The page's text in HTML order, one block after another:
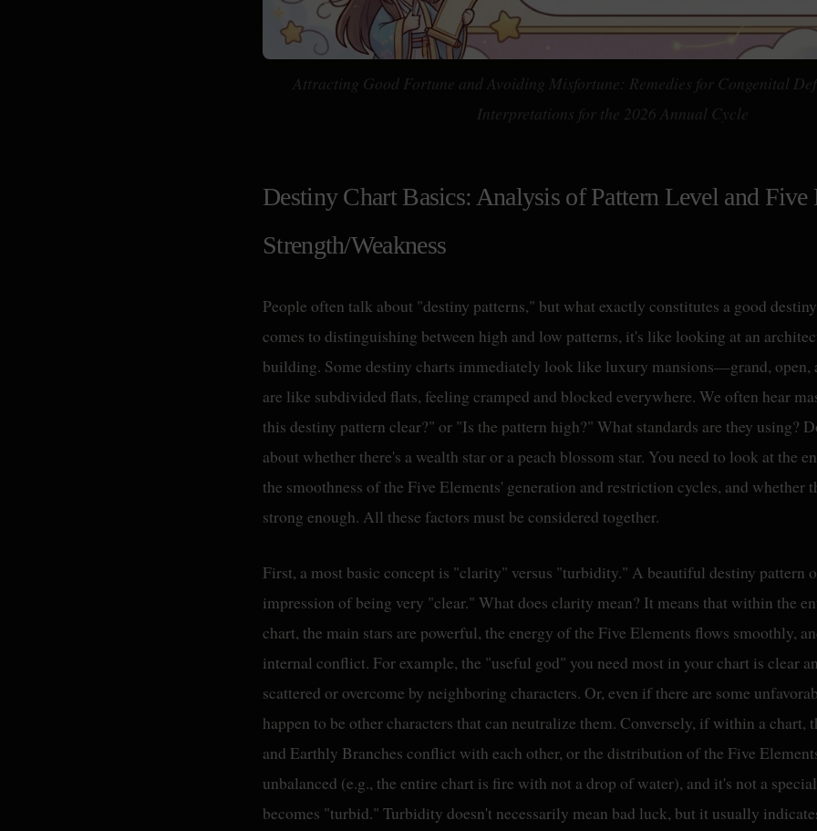
Attracting Good Fortune and Avoiding Misfortune: Remedies for Congenital
Interpretations for the 2026 Annual Cycle
Destiny Chart Basics: Analysis of Pattern Level and Five
Strength/Weakness
People often talk about "destiny patterns," but what exactly constitutes a good
comes to distinguishing between high and low patterns, it's like looking at an
building. Some destiny charts immediately look like luxury mansions—grand, open,
are like subdivided flats, feeling cramped and blocked everywhere. We often hear
this destiny pattern clear?" or "Is the pattern high?" What standards are they using?
about whether there's a wealth star or a peach blossom star. You need to look at the
the smoothness of the Five Elements' generation and restriction cycles, and whether
strong enough. All these factors must be considered together.
First, a most basic concept is "clarity" versus "turbidity." A beautiful destiny pattern
impression of being very "clear." What does clarity mean? It means that within the
chart, the main stars are powerful, the energy of the Five Elements flows smoothly,
internal conflict. For example, the "useful god" you need most in your chart is clear
scattered or overcome by neighboring characters. Or, even if there are some
happen to be other characters that can neutralize them. Conversely, if within a chart,
and Earthly Branches conflict with each other, or the distribution of the Five
unbalanced (e.g., the entire chart is fire with not a drop of water), and it's not a
becomes "turbid." Turbidity doesn't necessarily mean bad luck, but it usually